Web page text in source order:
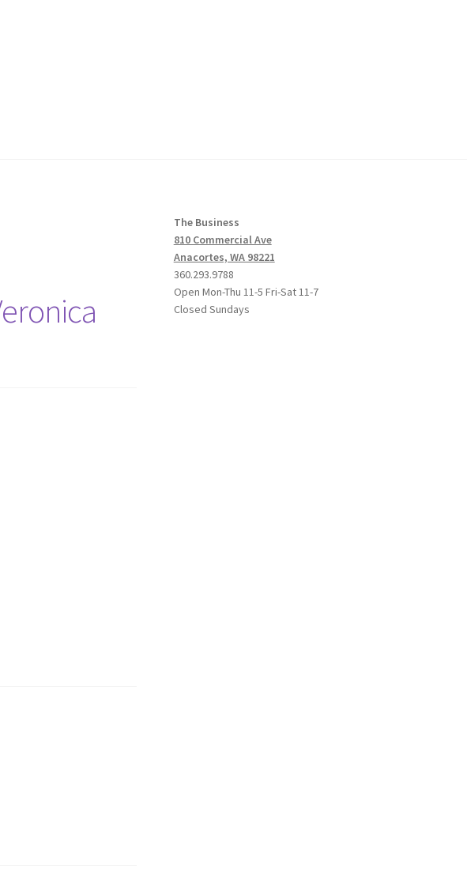
The Business
810 Commercial Ave
Anacortes, WA 98221
360.293.9788
Open Mon-Thu 11-5 Fri-Sat 11-7
Closed Sundays